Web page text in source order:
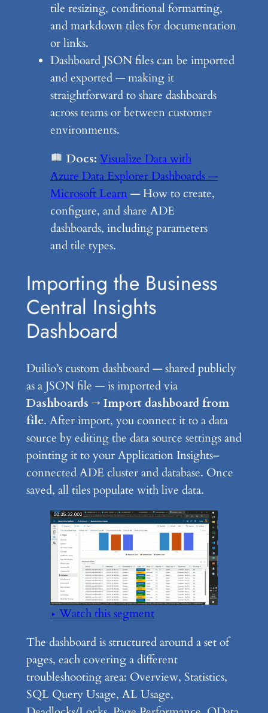
tile resizing, conditional formatting,
and markdown tiles for documentation
or links.
Dashboard JSON files can be imported
and exported — making it
straightforward to share dashboards
across teams or between customer
environments.
Docs: Visualize Data with
Azure Data Explorer Dashboards —
Microsoft Learn— How to create,
configure, and share ADE
dashboards, including parameters
and tile types.
Importing the Business
Central Insights
Dashboard
Duilio’s custom dashboard — shared publicly
as a JSON file — is imported via
Dashboards → Import dashboard from
file. After import, you connect it to a data
source by editing the data source settings and
pointing it to your Application Insights–
connected ADE cluster and database. Once
saved, all tiles populate with live data.
▶ Watch this segment
The dashboard is structured around a set of
pages, each covering a different
troubleshooting area: Overview, Statistics,
SQL Query Usage, AL Usage,